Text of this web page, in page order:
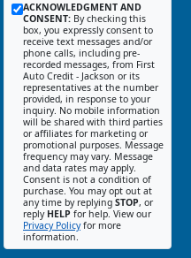
ACKNOWLEDGMENT AND
CONSENT: By checking this
box, you expressly consent to
receive text messages and/or
phone calls, including pre-
recorded messages, from First
Auto Credit - Jackson or its
representatives at the number
provided, in response to your
inquiry. No mobile information
will be shared with third parties
or affiliates for marketing or
promotional purposes. Message
frequency may vary. Message
and data rates may apply.
Consent is not a condition of
purchase. You may opt out at
any time by replying STOP, or
reply HELP for help. View our
Privacy Policyfor more
information.